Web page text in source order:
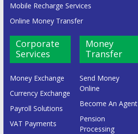
Mobile Recharge Services
Online Money Transfer
Corporate
Services
Money Exchange
Currency Exchange
Payroll Solutions
VAT Payments
Money
Transfer
Send Money
Online
Become An Agent
Pension
Processing